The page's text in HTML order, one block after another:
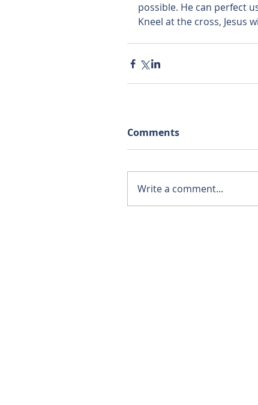
possible. He can perfect
Kneel at the cross, Jesus
Comments
Write a comment...